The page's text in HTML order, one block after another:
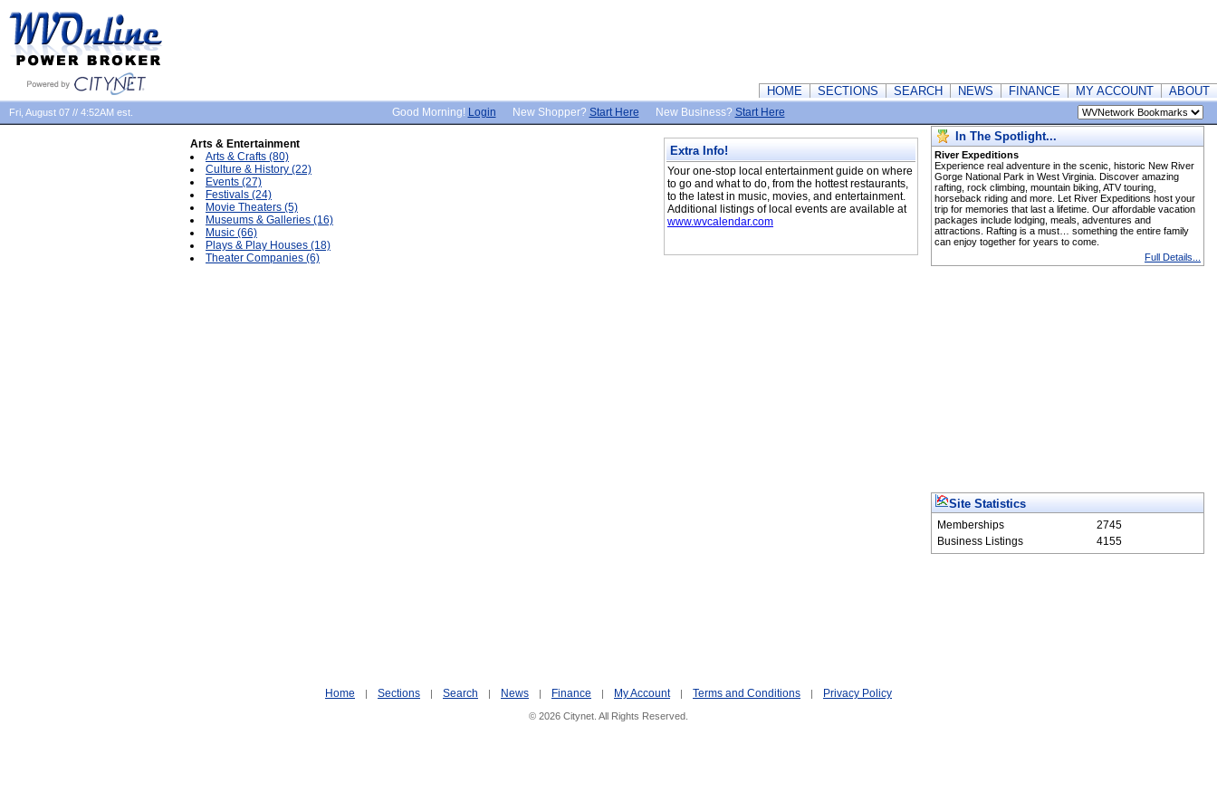
HOME SECTIONS SEARCH NEWS FINANCE MY ACCOUNT ABOUT
Fri, August 07 // 4:52AM est. Good Morning! Login New Shopper? Start Here New Business? Start Here
Extra Info!
Your one-stop local entertainment guide on where
to go and what to do, from the hottest restaurants,
to the latest in music, movies, and entertainment.
Additional listings of local events are available at
www.wvcalendar.com
Arts & Entertainment
Arts & Crafts (80)
Culture & History (22)
Events (27)
Festivals (24)
Movie Theaters (5)
Museums & Galleries (16)
Music (66)
Plays & Play Houses (18)
Theater Companies (6)
In The Spotlight...
River Expeditions
Experience real adventure in the scenic, historic New River
Gorge National Park in West Virginia. Discover amazing
rafting, rock climbing, mountain biking, ATV touring,
horseback riding and more. Let River Expeditions host your
trip for memories that last a lifetime. Our affordable vacation
packages include lodging, meals, adventures and
attractions. Rafting is a must… something the entire family
can enjoy together for years to come.
Full Details...
Site Statistics
Memberships
2745
Business Listings
4155
Home | Sections | Search | News | Finance | My Account | Terms and Conditions | Privacy Policy
© 2026 Citynet. All Rights Reserved.